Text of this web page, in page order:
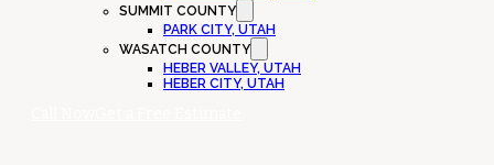
SUMMIT COUNTY
PARK CITY, UTAH
WASATCH COUNTY
HEBER VALLEY, UTAH
HEBER CITY, UTAH